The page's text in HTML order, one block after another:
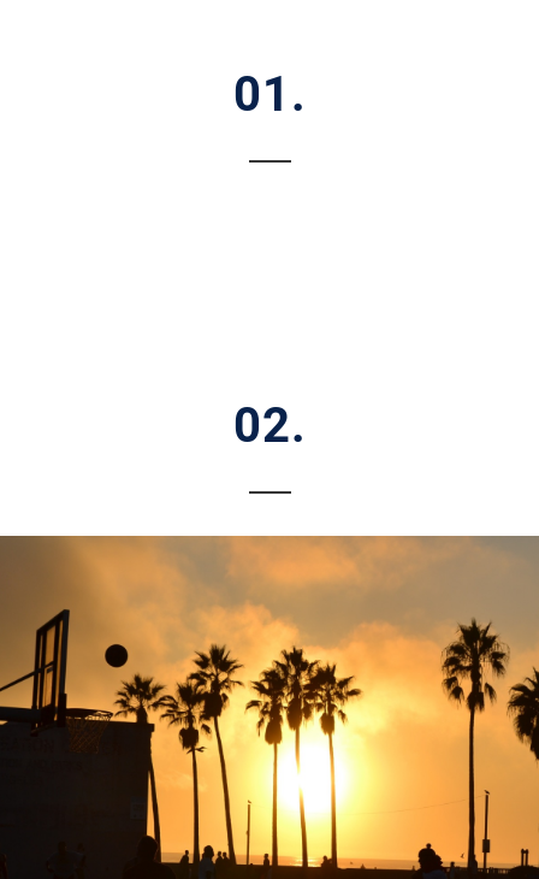
01.
02.